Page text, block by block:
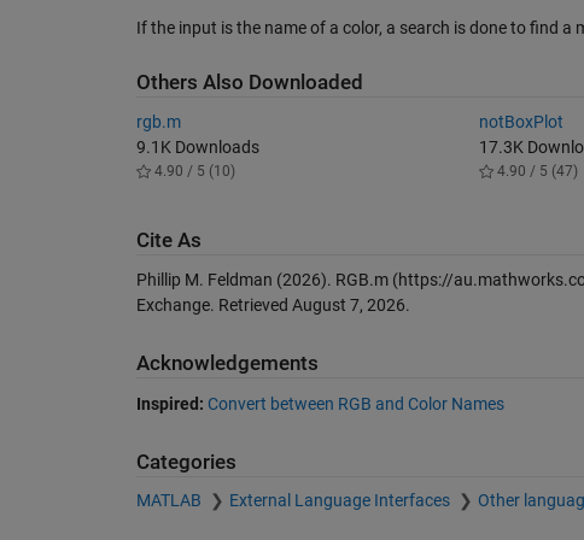
If the input is the name of a color, a search is done to find
Others Also Downloaded
rgb.m
9.1K Downloads
4.90 / 5 (10)
notBoxPlot
17.3K
4.90 / 5 (47)
Cite As
Phillip M. Feldman (2026). RGB.m(https://
Exchange. Retrieved August 7, 2026.
Acknowledgements
Inspired: Convert between RGB and Color Names
Categories
MATLAB External Language Interfaces Other